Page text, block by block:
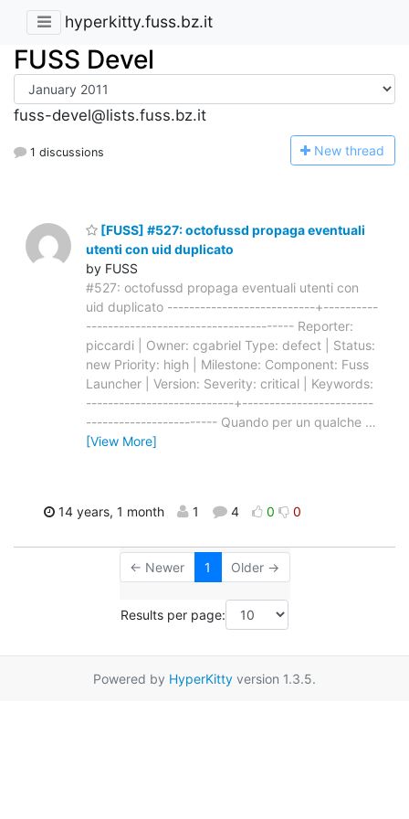
hyperkitty.fuss.bz.it
FUSS Devel
fuss-devel@lists.fuss.bz.it
1 discussions New thread
[FUSS] #527: octofussd propaga eventuali
utenti con uid duplicato
by FUSS
#527: octofussd propaga eventuali utenti con
uid duplicato ---------------------------+----------
-------------------------------------- Reporter:
piccardi | Owner: cgabriel Type: defect | Status:
new Priority: high | Milestone: Component: Fuss
Launcher | Version: Severity: critical | Keywords:
---------------------------+------------------------
------------------------ Quando per un qualche …
[View More]
14 years, 1 month 1 4 0 0
← Newer 1 Older →
Results per page:
Powered by HyperKitty version 1.3.5.